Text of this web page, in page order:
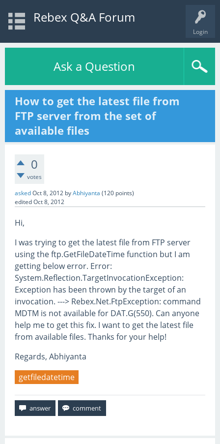
Login
Rebex Q&A Forum
Ask a Question
How to get the latest file from
FTP server from the set of
available files
0
votes
askedOct 8, 2012 byAbhiyanta (120 points)
editedOct 8, 2012
Hi,
I was trying to get the latest file from FTP server
using the ftp.GetFileDateTime function but I am
getting below error. Error:
System.Reflection.TargetInvocationException:
Exception has been thrown by the target of an
invocation. ---> Rebex.Net.FtpException: command
MDTM is not available for DAT.G(550). Can anyone
help me to get this fix. I want to get the latest file
from available files. Thanks for your help!
Regards, Abhiyanta
getfiledatetime